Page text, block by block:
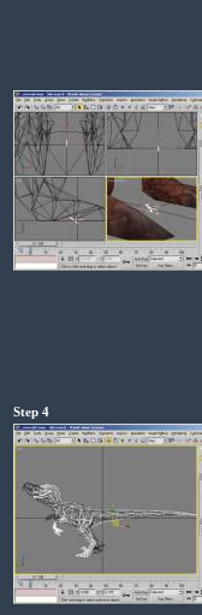
Step 4